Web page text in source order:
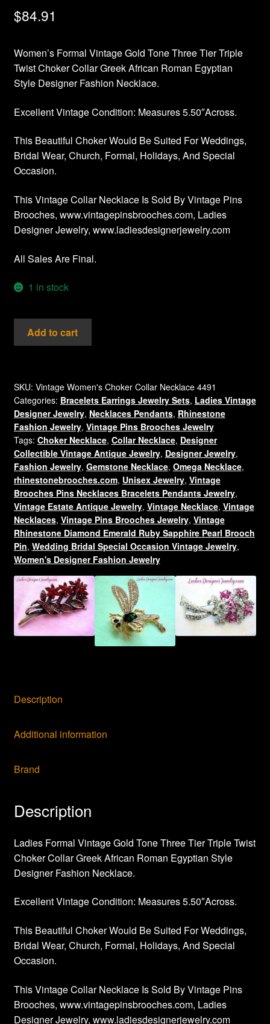
$84.91
Women’s Formal Vintage Gold Tone Three Tier Triple
Twist Choker Collar Greek African Roman Egyptian
Style Designer Fashion Necklace.
Excellent Vintage Condition: Measures 5.50″Across.
This Beautiful Choker Would Be Suited For Weddings,
Bridal Wear, Church, Formal, Holidays, And Special
Occasion.
This Vintage Collar Necklace Is Sold By Vintage Pins
Brooches, www.vintagepinsbrooches.com, Ladies
Designer Jewelry, www.ladiesdesignerjewelry.com
All Sales Are Final.
1 in stock
Vintage
Three
Choker
Necklace,
Ladies
Designer
Fashion
Necklaces
Jewelry
quantity
Add to cart
SKU: Vintage Women's Choker Collar Necklace 4491
Categories: Bracelets Earrings Jewelry Sets, Ladies Vintage
Designer Jewelry, Necklaces Pendants, Rhinestone
Fashion Jewelry, Vintage Pins Brooches Jewelry
Tags: Choker Necklace, Collar Necklace, Designer
Collectible Vintage Antique Jewelry, Designer Jewelry,
Fashion Jewelry, Gemstone Necklace, Omega Necklace,
rhinestonebrooches.com, Unisex Jewelry, Vintage
Brooches Pins Necklaces Bracelets Pendants Jewelry,
Vintage Estate Antique Jewelry, Vintage Necklace, Vintage
Necklaces, Vintage Pins Brooches Jewelry, Vintage
Rhinestone Diamond Emerald Ruby Sapphire Pearl Brooch
Pin, Wedding Bridal Special Occasion Vintage Jewelry,
Women's Designer Fashion Jewelry
Description
Additional information
Brand
Description
Ladies Formal Vintage Gold Tone Three Tier Triple Twist
Choker Collar Greek African Roman Egyptian Style
Designer Fashion Necklace.
Excellent Vintage Condition: Measures 5.50″Across.
This Beautiful Choker Would Be Suited For Weddings,
Bridal Wear, Church, Formal, Holidays, And Special
Occasion.
This Vintage Collar Necklace Is Sold By Vintage Pins
Brooches, www.vintagepinsbrooches.com, Ladies
Designer Jewelry, www.ladiesdesignerjewelry.com